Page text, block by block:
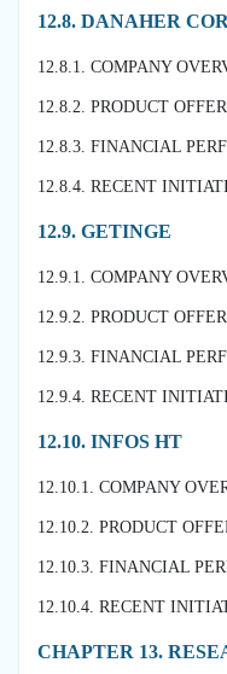
12.8. DANAHER
12.8.1. COMPANY
12.8.2. PRODUCT
12.8.3. FINANCIAL
12.8.4. RECENT
12.9. GETINGE
12.9.1. COMPANY
12.9.2. PRODUCT
12.9.3. FINANCIAL
12.9.4. RECENT
12.10. INFOS HT
12.10.1. COMPANY
12.10.2. PRODUCT
12.10.3. FINANCIAL
12.10.4. RECENT
CHAPTER 13.